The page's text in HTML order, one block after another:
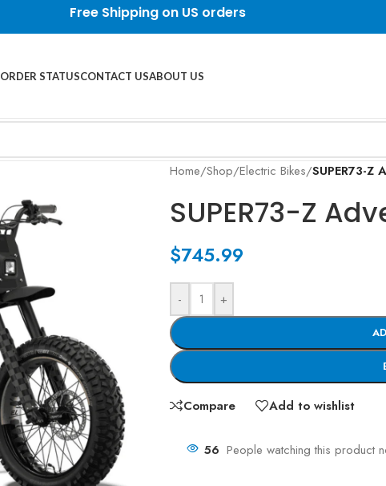
Free Shipping on US orders
ORDER STATUSCONTACT USABOUT US
Home/Shop/Electric Bikes/SUPER73-Z
SUPER73-Z
$745.99
- +
Compare Add to wishlist
56 People watching this product